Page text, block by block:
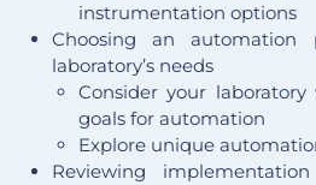
instrumentation options
Choosing an
laboratory’s needs
Consider your
goals for automation
Explore unique
Reviewing